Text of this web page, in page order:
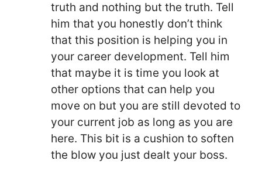
truth and nothing but the truth. Tell
him that you honestly don’t think
that this position is helping you in
your career development. Tell him
that maybe it is time you look at
other options that can help you
move on but you are still devoted to
your current job as long as you are
here. This bit is a cushion to soften
the blow you just dealt your boss.